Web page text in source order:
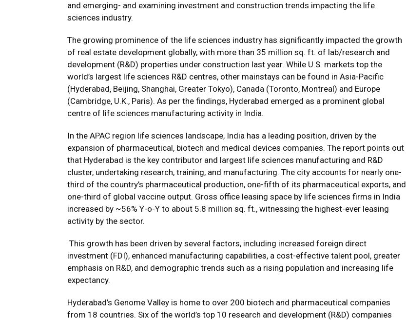
and emerging- and examining investment and construction trends impacting the life
sciences industry.
The growing prominence of the life sciences industry has significantly impacted the growth
of real estate development globally, with more than 35 million sq. ft. of lab/research and
development (R&D) properties under construction last year. While U.S. markets top the
world’s largest life sciences R&D centres, other mainstays can be found in Asia-Pacific
(Hyderabad, Beijing, Shanghai, Greater Tokyo), Canada (Toronto, Montreal) and Europe
(Cambridge, U.K., Paris). As per the findings, Hyderabad emerged as a prominent global
centre of life sciences manufacturing activity in India.
In the APAC region life sciences landscape, India has a leading position, driven by the
expansion of pharmaceutical, biotech and medical devices companies. The report points out
that Hyderabad is the key contributor and largest life sciences manufacturing and R&D
cluster, undertaking research, training, and manufacturing. The city accounts for nearly one-
third of the country’s pharmaceutical production, one-fifth of its pharmaceutical exports, and
one-third of global vaccine output. Gross office leasing space by life sciences firms in India
increased by ~56% Y-o-Y to about 5.8 million sq. ft., witnessing the highest-ever leasing
activity by the sector.
This growth has been driven by several factors, including increased foreign direct
investment (FDI), enhanced manufacturing capabilities, a cost-effective talent pool, greater
emphasis on R&D, and demographic trends such as a rising population and increasing life
expectancy.
Hyderabad’s Genome Valley is home to over 200 biotech and pharmaceutical companies
from 18 countries. Six of the world’s top 10 research and development (R&D) companies